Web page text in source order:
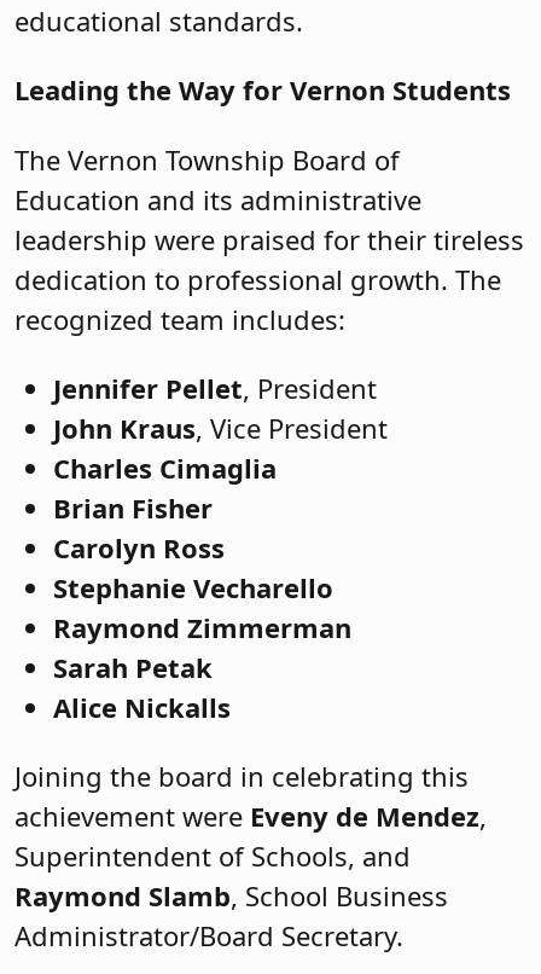
educational standards.
Leading the Way for Vernon Students
The Vernon Township Board of
Education and its administrative
leadership were praised for their tireless
dedication to professional growth. The
recognized team includes:
Jennifer Pellet, President
John Kraus, Vice President
Charles Cimaglia
Brian Fisher
Carolyn Ross
Stephanie Vecharello
Raymond Zimmerman
Sarah Petak
Alice Nickalls
Joining the board in celebrating this
achievement were Eveny de Mendez,
Superintendent of Schools, and
Raymond Slamb, School Business
Administrator/Board Secretary.